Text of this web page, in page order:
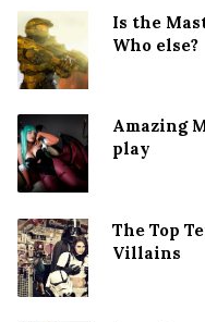
Is the
Who else?
Amazing
play
The Top
Villains